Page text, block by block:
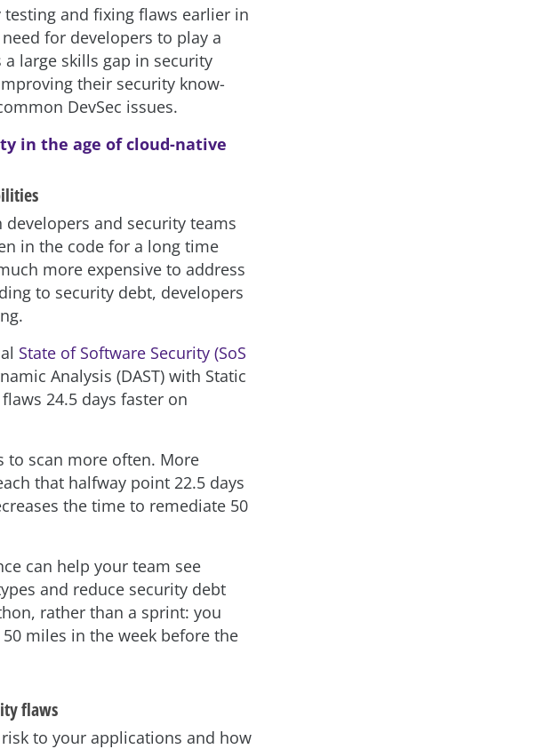
and fixing flaws earlier in
for developers to play a
large skills gap in security
their security know-
DevSec issues.
in the age of cloud-native
and security teams
in the code for a long time
more expensive to address
to security debt, developers
State of Software Security (SoS
Analysis (DAST) with Static
24.5 days faster on
to scan more often. More
that halfway point 22.5 days
the time to remediate 50
can help your team see
and reduce security debt
rather than a sprint: you
miles in the week before the
flaws
to your applications and how